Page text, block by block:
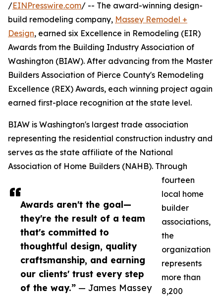
Awards aren't the goal—
they're the result of a team
that's committed to
thoughtful design, quality
craftsmanship, and earning
our clients' trust every step
of the way.” — James Massey
/EINPresswire.com/ -- The award-winning design-
build remodeling company, Massey Remodel +
Design, earned six Excellence in Remodeling (EIR)
Awards from the Building Industry Association of
Washington (BIAW). After advancing from the Master
Builders Association of Pierce County's Remodeling
Excellence (REX) Awards, each winning project again
earned first-place recognition at the state level.
BIAW is Washington's largest trade association
representing the residential construction industry and
serves as the state affiliate of the National
Association of Home Builders (NAHB). Through
fourteen
local home
builder
associations,
the
organization
represents
more than
8,200